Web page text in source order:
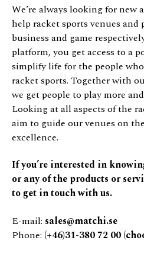
We’re always looking for new
help racket sports venues
business and game
platform, you get access to a
simplify life for the people
racket sports. Together with
we get people to play more
Looking at all aspects of the
aim to guide our venues on
excellence.
If you’re interested in
or any of the products or
to get in touch with us.
E-mail: sales@matchi.se
Phone: (+46)31-380 72 00